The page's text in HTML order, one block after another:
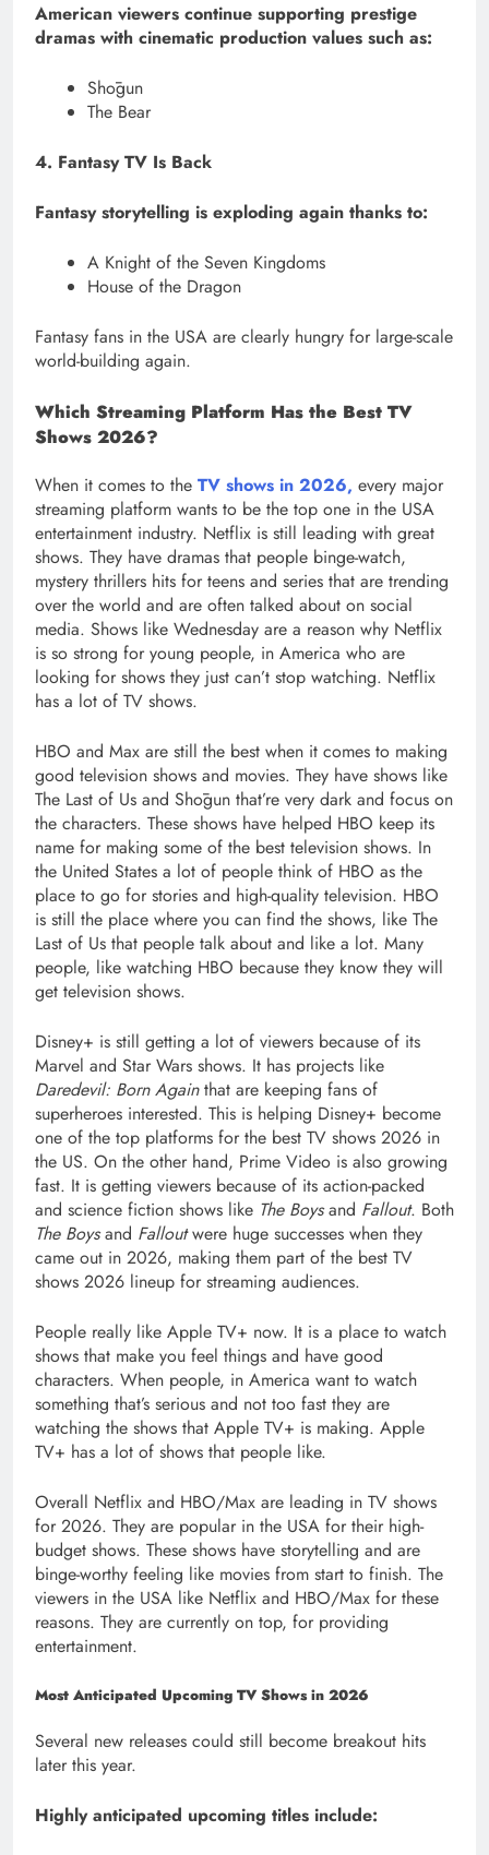
American viewers continue supporting prestige
dramas with cinematic production values such as:
Shōgun
The Bear
4. Fantasy TV Is Back
Fantasy storytelling is exploding again thanks to:
A Knight of the Seven Kingdoms
House of the Dragon
Fantasy fans in the USA are clearly hungry for large-scale
world-building again.
Which Streaming Platform Has the Best TV
Shows 2026?
When it comes to the TV shows in 2026, every major
streaming platform wants to be the top one in the USA
entertainment industry. Netflix is still leading with great
shows. They have dramas that people binge-watch,
mystery thrillers hits for teens and series that are trending
over the world and are often talked about on social
media. Shows like Wednesday are a reason why Netflix
is so strong for young people, in America who are
looking for shows they just can’t stop watching. Netflix
has a lot of TV shows.
HBO and Max are still the best when it comes to making
good television shows and movies. They have shows like
The Last of Us and Shōgun that’re very dark and focus on
the characters. These shows have helped HBO keep its
name for making some of the best television shows. In
the United States a lot of people think of HBO as the
place to go for stories and high-quality television. HBO
is still the place where you can find the shows, like The
Last of Us that people talk about and like a lot. Many
people, like watching HBO because they know they will
get television shows.
Disney+ is still getting a lot of viewers because of its
Marvel and Star Wars shows. It has projects like
Daredevil: Born Againthat are keeping fans of
superheroes interested. This is helping Disney+ become
one of the top platforms for the best TV shows 2026 in
the US. On the other hand, Prime Video is also growing
fast. It is getting viewers because of its action-packed
and science fiction shows like The Boysand Fallout. Both
The Boysand Falloutwere huge successes when they
came out in 2026, making them part of the best TV
shows 2026 lineup for streaming audiences.
People really like Apple TV+ now. It is a place to watch
shows that make you feel things and have good
characters. When people, in America want to watch
something that’s serious and not too fast they are
watching the shows that Apple TV+ is making. Apple
TV+ has a lot of shows that people like.
Overall Netflix and HBO/Max are leading in TV shows
for 2026. They are popular in the USA for their high-
budget shows. These shows have storytelling and are
binge-worthy feeling like movies from start to finish. The
viewers in the USA like Netflix and HBO/Max for these
reasons. They are currently on top, for providing
entertainment.
Most Anticipated Upcoming TV Shows in 2026
Several new releases could still become breakout hits
later this year.
Highly anticipated upcoming titles include: